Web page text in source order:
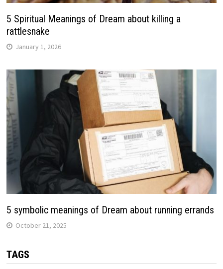
5 Spiritual Meanings of Dream about killing a
rattlesnake
January 1, 2026
5 symbolic meanings of Dream about running errands
October 21, 2025
TAGS